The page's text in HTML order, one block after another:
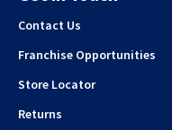
Contact Us
Franchise Opportunities
Store Locator
Returns